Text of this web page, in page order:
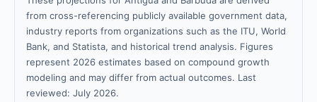
from cross-referencing publicly available government data,
industry reports from organizations such as the ITU, World
Bank, and Statista, and historical trend analysis. Figures
represent 2026 estimates based on compound growth
modeling and may differ from actual outcomes. Last
reviewed: July 2026.